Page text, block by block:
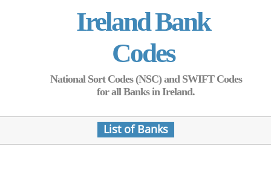
Ireland Bank
Codes
National Sort Codes (NSC) and SWIFT Codes
for all Banks in Ireland.
List of Banks